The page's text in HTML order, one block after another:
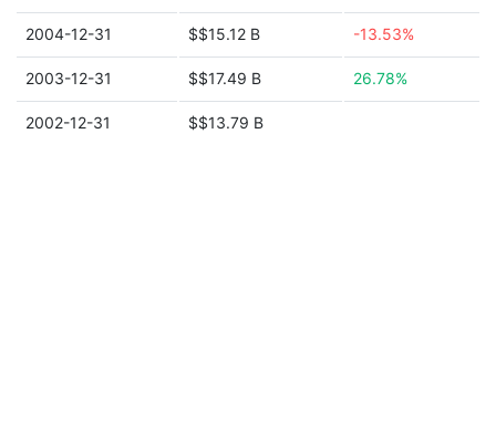
2004-12-31 $$15.12 B -13.53%
2003-12-31 $$17.49 B 26.78%
2002-12-31 $$13.79 B